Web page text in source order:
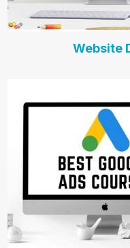
Website